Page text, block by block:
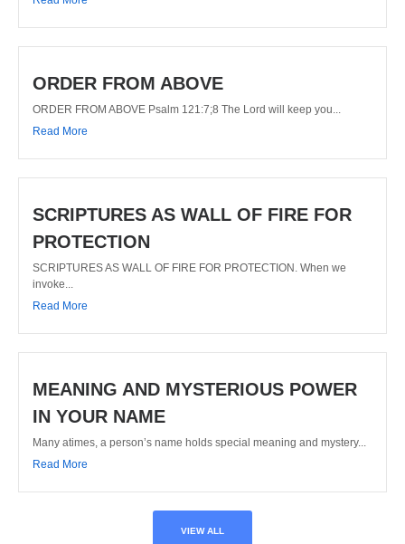
ORDER FROM ABOVE
ORDER FROM ABOVE Psalm 121:7;8 The Lord will keep you...
Read More
SCRIPTURES AS WALL OF FIRE FOR
PROTECTION
SCRIPTURES AS WALL OF FIRE FOR PROTECTION. When we
invoke...
Read More
MEANING AND MYSTERIOUS POWER
IN YOUR NAME
Many atimes, a person’s name holds special meaning and mystery...
Read More
VIEW ALL